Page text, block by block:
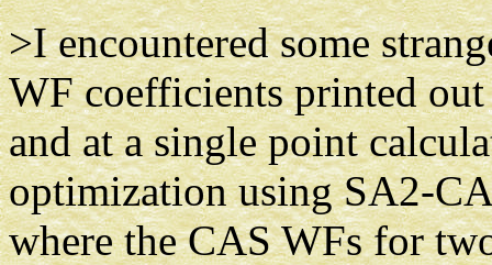
>I encountered some
WF coefficients printed
and at a single point
optimization using SA2-
where the CAS WFs for